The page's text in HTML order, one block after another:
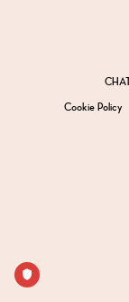
Cookie Policy